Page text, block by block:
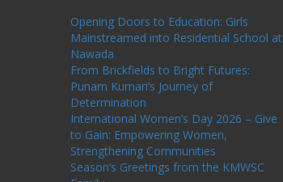
Opening Doors to Education: Girls
Mainstreamed into Residential School at
Nawada
From Brickfields to Bright Futures:
Punam Kumari’s Journey of
Determination
International Women’s Day 2026 – Give
to Gain: Empowering Women,
Strengthening Communities
Season’s Greetings from the KMWSC